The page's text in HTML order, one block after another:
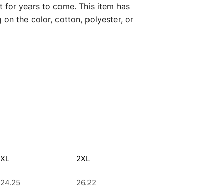
years to come. This item has
on the color, cotton, polyester, or
XL 2XL
24.25 26.22